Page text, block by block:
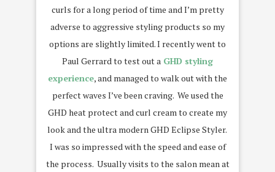
curls for a long period of time and I’m pretty
adverse to aggressive styling products so my
options are slightly limited. I recently went to
Paul Gerrard to test out a GHD styling
experience, and managed to walk out with the
perfect waves I’ve been craving. We used the
GHD heat protect and curl cream to create my
look and the ultra modern GHD Eclipse Styler.
I was so impressed with the speed and ease of
the process. Usually visits to the salon mean at